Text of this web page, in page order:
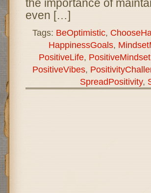
the importance of
even […]
Tags: BeOptimistic,
HappinessGoals,
PositiveLife, PositiveMindset
PositiveVibes,
SpreadPositivity,